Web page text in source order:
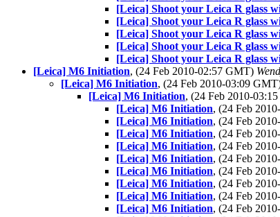
[Leica] Shoot your Leica R glass
[Leica] Shoot your Leica R glass
[Leica] Shoot your Leica R glass
[Leica] Shoot your Leica R glass
[Leica] Shoot your Leica R glass
[Leica] M6 Initiation, (24 Feb 2010-02:57 GMT)
[Leica] M6 Initiation, (24 Feb 2010-03:09
[Leica] M6 Initiation, (24 Feb 2010-
[Leica] M6 Initiation, (24 Feb
[Leica] M6 Initiation, (24 Feb
[Leica] M6 Initiation, (24 Feb
[Leica] M6 Initiation, (24 Feb
[Leica] M6 Initiation, (24 Feb
[Leica] M6 Initiation, (24 Feb
[Leica] M6 Initiation, (24 Feb
[Leica] M6 Initiation, (24 Feb
[Leica] M6 Initiation, (24 Feb